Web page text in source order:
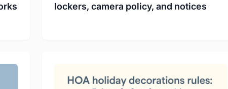
lockers, camera policy, and notices